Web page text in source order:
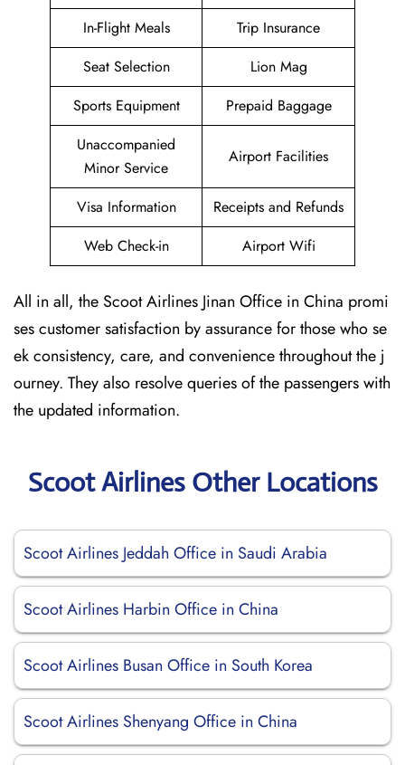
In-Flight Meals
Trip Insurance
Seat Selection
Lion Mag
Sports Equipment
Prepaid Baggage
Unaccompanied
Minor Service
Airport Facilities
Visa Information
Receipts and Refunds
Web Check-in
Airport Wifi
All in all, the Scoot Airlines Jinan Office in China promi
ses customer satisfaction by assurance for those who se
ek consistency, care, and convenience throughout the j
ourney. They also resolve queries of the passengers with
the updated information.
Scoot Airlines Other Locations
Scoot Airlines Jeddah Office in Saudi Arabia
Scoot Airlines Harbin Office in China
Scoot Airlines Busan Office in South Korea
Scoot Airlines Shenyang Office in China